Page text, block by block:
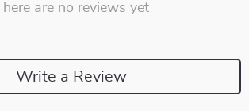
There are no reviews yet
Write a Review